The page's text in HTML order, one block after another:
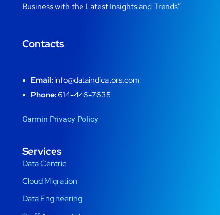
Business with the Latest Insights and Trends”
Contacts
Email:info@dataindicators.com
Phone:614-446-7635
Garmin Privacy Policy
Services
Data Centric
Cloud Migration
Data Engineering